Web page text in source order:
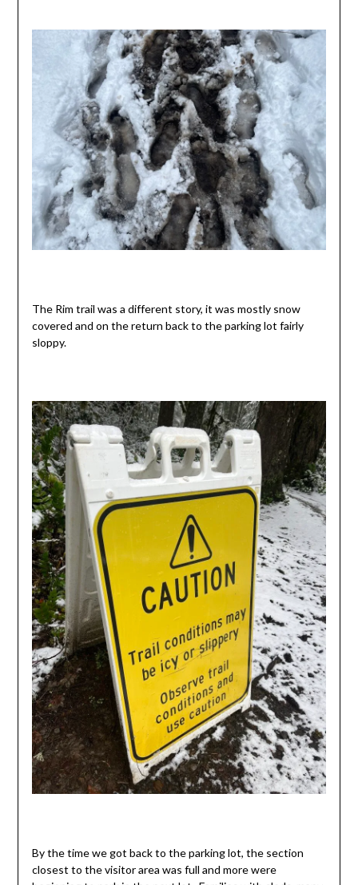
The Rim trail was a different story, it was mostly snow
covered and on the return back to the parking lot fairly
sloppy.
By the time we got back to the parking lot, the section
closest to the visitor area was full and more were